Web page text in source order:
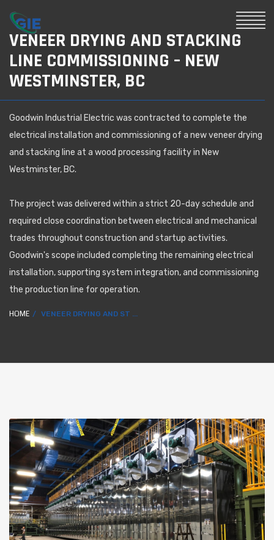
VENEER DRYING AND STACKING
LINE COMMISSIONING – NEW
WESTMINSTER, BC
Goodwin Industrial Electric was contracted to complete the
electrical installation and commissioning of a new veneer drying
and stacking line at a wood processing facility in New
Westminster, BC.
The project was delivered within a strict 20-day schedule and
required close coordination between electrical and mechanical
trades throughout construction and startup activities.
Goodwin's scope included completing the remaining electrical
installation, supporting system integration, and commissioning
the production line for operation.
HOME VENEER DRYING AND ST ...